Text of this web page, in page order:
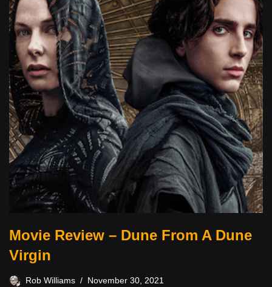
Movie Review – Dune From A Dune
Virgin
Rob Williams November 30, 2021